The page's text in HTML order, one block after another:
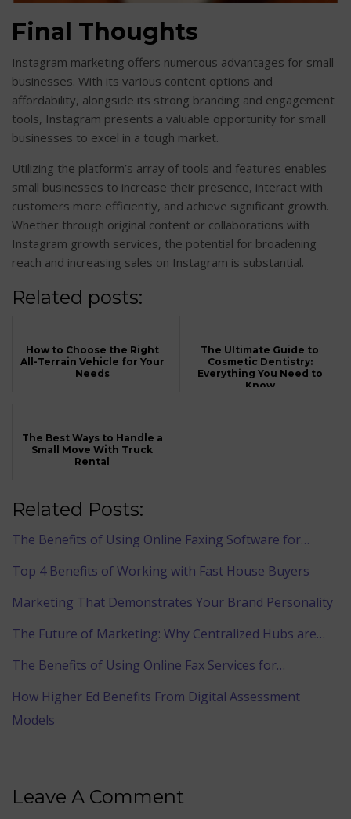
Final Thoughts
Instagram marketing offers numerous advantages for small
businesses. With its various content options and
affordability, alongside its strong branding and engagement
tools, Instagram presents a valuable opportunity for small
businesses to excel in a tough market.
Utilizing the platform’s array of tools and features enables
small businesses to increase their presence, interact with
customers more efficiently, and achieve significant growth.
Whether through original content or collaborations with
Instagram growth services, the potential for broadening
reach and increasing sales on Instagram is substantial.
Related posts:
How to Choose the Right
All-Terrain Vehicle for Your
Needs
The Ultimate Guide to
Cosmetic Dentistry:
Everything You Need to
Know
The Best Ways to Handle a
Small Move With Truck
Rental
Related Posts:
The Benefits of Using Online Faxing Software for…
Top 4 Benefits of Working with Fast House Buyers
Marketing That Demonstrates Your Brand Personality
The Future of Marketing: Why Centralized Hubs are…
The Benefits of Using Online Fax Services for…
How Higher Ed Benefits From Digital Assessment
Models
Leave A Comment